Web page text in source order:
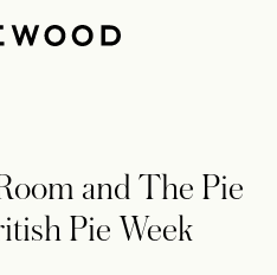
and The Pie
Pie Week